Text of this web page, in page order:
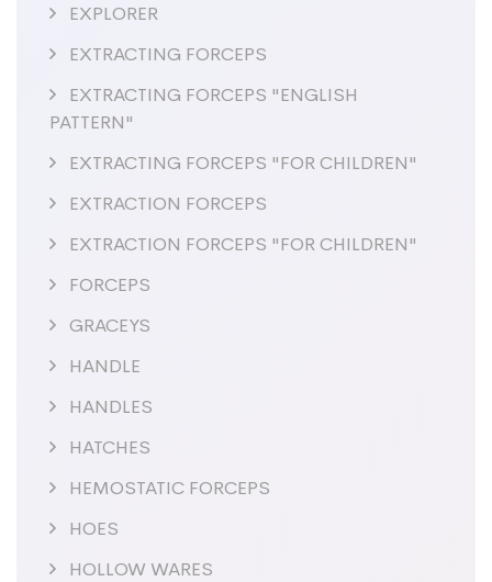
EXPLORER
EXTRACTING FORCEPS
EXTRACTING FORCEPS "ENGLISH
PATTERN"
EXTRACTING FORCEPS "FOR CHILDREN"
EXTRACTION FORCEPS
EXTRACTION FORCEPS "FOR CHILDREN"
FORCEPS
GRACEYS
HANDLE
HANDLES
HATCHES
HEMOSTATIC FORCEPS
HOES
HOLLOW WARES